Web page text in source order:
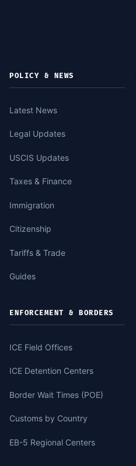
POLICY & NEWS
Latest News
Legal Updates
USCIS Updates
Taxes & Finance
Immigration
Citizenship
Tariffs & Trade
Guides
ENFORCEMENT & BORDERS
ICE Field Offices
ICE Detention Centers
Border Wait Times (POE)
Customs by Country
EB-5 Regional Centers